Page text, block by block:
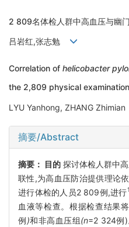
2 809名体检人群中高血压与幽
吕岩红,张志勉
Correlation of helicobacter
the 2,809 physical
LYU Yanhong, ZHANG
摘要/Abstract
摘要： 目的 探讨体检人群中
联性,为高血压防治提供理论
进行体检的人员2 809例,进行
血液等检查。根据检查结果
例)和非高血压组(n=2 324例